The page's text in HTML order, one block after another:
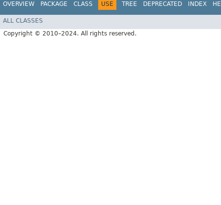
OVERVIEW PACKAGE CLASS USE TREE DEPRECATED INDEX
ALL CLASSES
Copyright © 2010–2024. All rights reserved.